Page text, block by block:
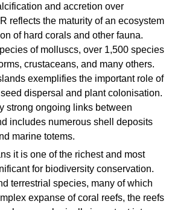
and accretion over
reflects the maturity of an ecosystem
of hard corals and other fauna.
of molluscs, over 1,500 species
crustaceans, and many others.
exemplifies the important role of
dispersal and plant colonisation.
strong ongoing links between
includes numerous shell deposits
marine totems.
it is one of the richest and most
for biodiversity conservation.
terrestrial species, many of which
expanse of coral reefs, the reefs